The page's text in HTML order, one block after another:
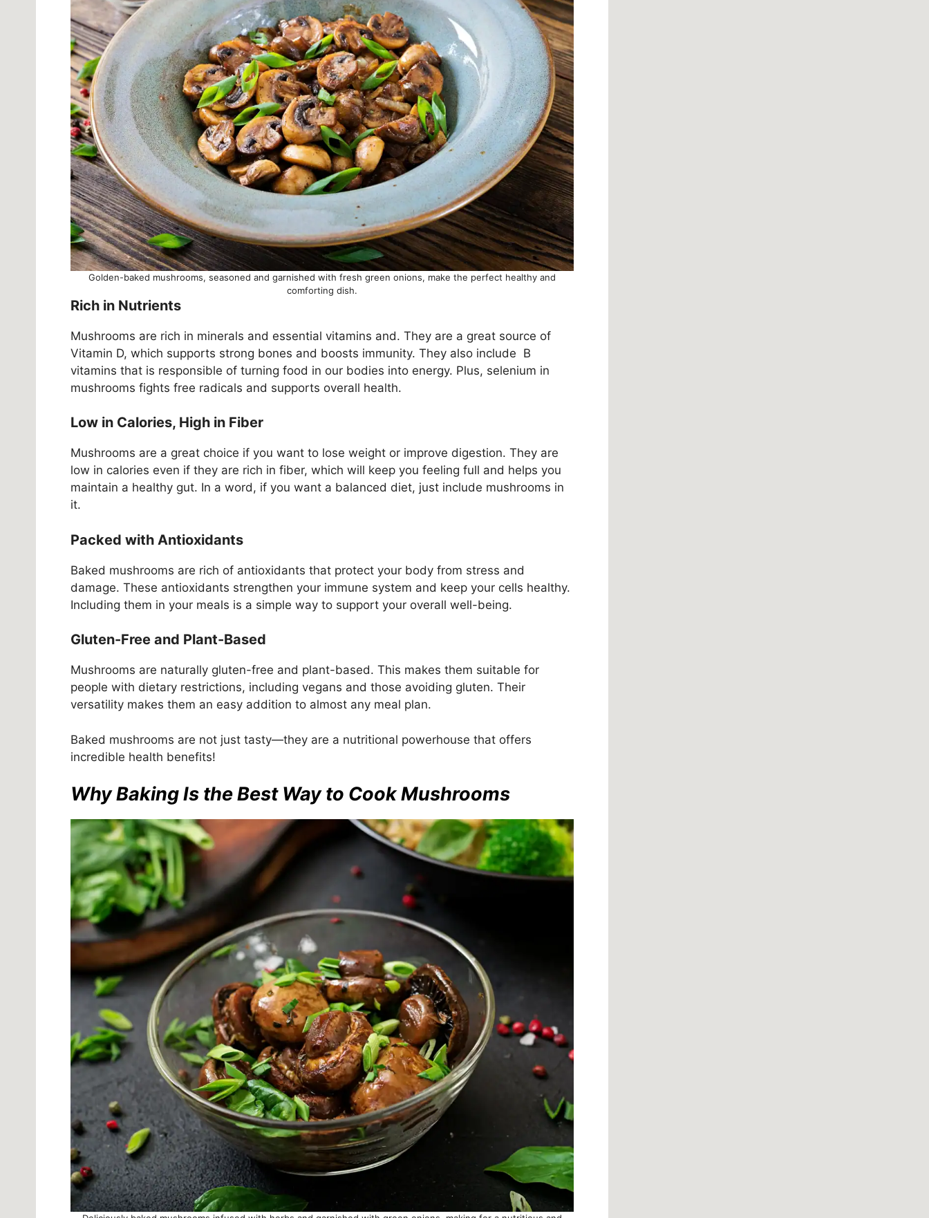
Golden-baked mushrooms, seasoned and garnished with fresh green onions, make the perfect healthy and
comforting dish.
Rich in Nutrients
Mushrooms are rich in minerals and essential vitamins and. They are a great source of
Vitamin D, which supports strong bones and boosts immunity. They also include B
vitamins that is responsible of turning food in our bodies into energy. Plus, selenium in
mushrooms fights free radicals and supports overall health.
Low in Calories, High in Fiber
Mushrooms are a great choice if you want to lose weight or improve digestion. They are
low in calories even if they are rich in fiber, which will keep you feeling full and helps you
maintain a healthy gut. In a word, if you want a balanced diet, just include mushrooms in
it.
Packed with Antioxidants
Baked mushrooms are rich of antioxidants that protect your body from stress and
damage. These antioxidants strengthen your immune system and keep your cells healthy.
Including them in your meals is a simple way to support your overall well-being.
Gluten-Free and Plant-Based
Mushrooms are naturally gluten-free and plant-based. This makes them suitable for
people with dietary restrictions, including vegans and those avoiding gluten. Their
versatility makes them an easy addition to almost any meal plan.
Baked mushrooms are not just tasty—they are a nutritional powerhouse that offers
incredible health benefits!
Why Baking Is the Best Way to Cook Mushrooms